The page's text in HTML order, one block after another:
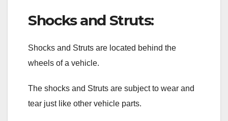
Shocks and Struts:
Shocks and Struts are located behind the
wheels of a vehicle.
The shocks and Struts are subject to wear and
tear just like other vehicle parts.